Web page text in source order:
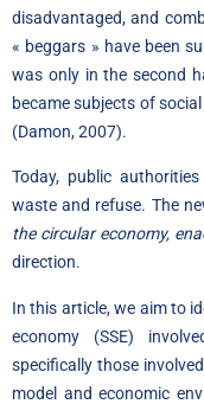
disadvantaged, and
« beggars » have been
was only in the second
became subjects of
(Damon, 2007).
Today, public
waste and refuse. The
the circular economy,
direction.
In this article, we aim to
economy (SSE)
specifically those
model and economic